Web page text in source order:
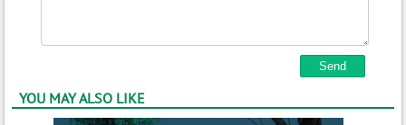
YOU MAY ALSO LIKE